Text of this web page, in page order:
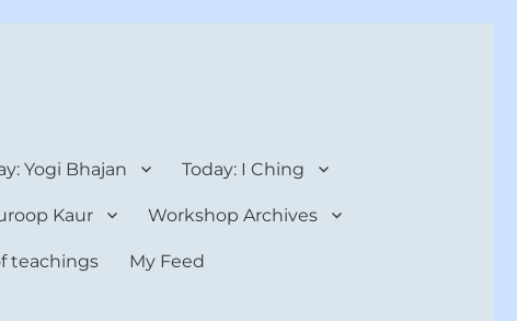
Yogi Bhajan Today: I Ching
Kaur Workshop Archives
teachings My Feed